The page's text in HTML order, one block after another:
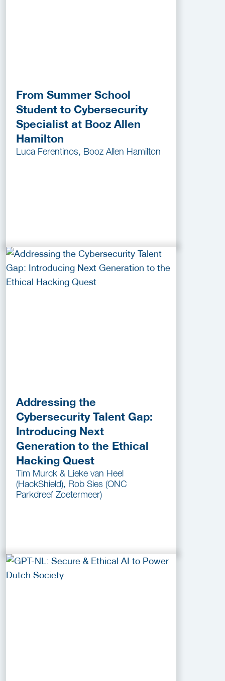
From Summer School
Student to Cybersecurity
Specialist at Booz Allen
Hamilton
Luca Ferentinos, Booz Allen Hamilton
Addressing the
Cybersecurity Talent Gap:
Introducing Next
Generation to the Ethical
Hacking Quest
Tim Murck & Lieke van Heel
(HackShield), Rob Sies (ONC
Parkdreef Zoetermeer)